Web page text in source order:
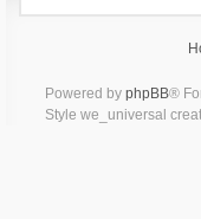
Powered by phpBB®
Style we_universal